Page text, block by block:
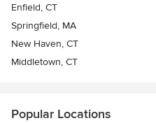
Enfield, CT
Springfield, MA
New Haven, CT
Middletown, CT
Popular Locations